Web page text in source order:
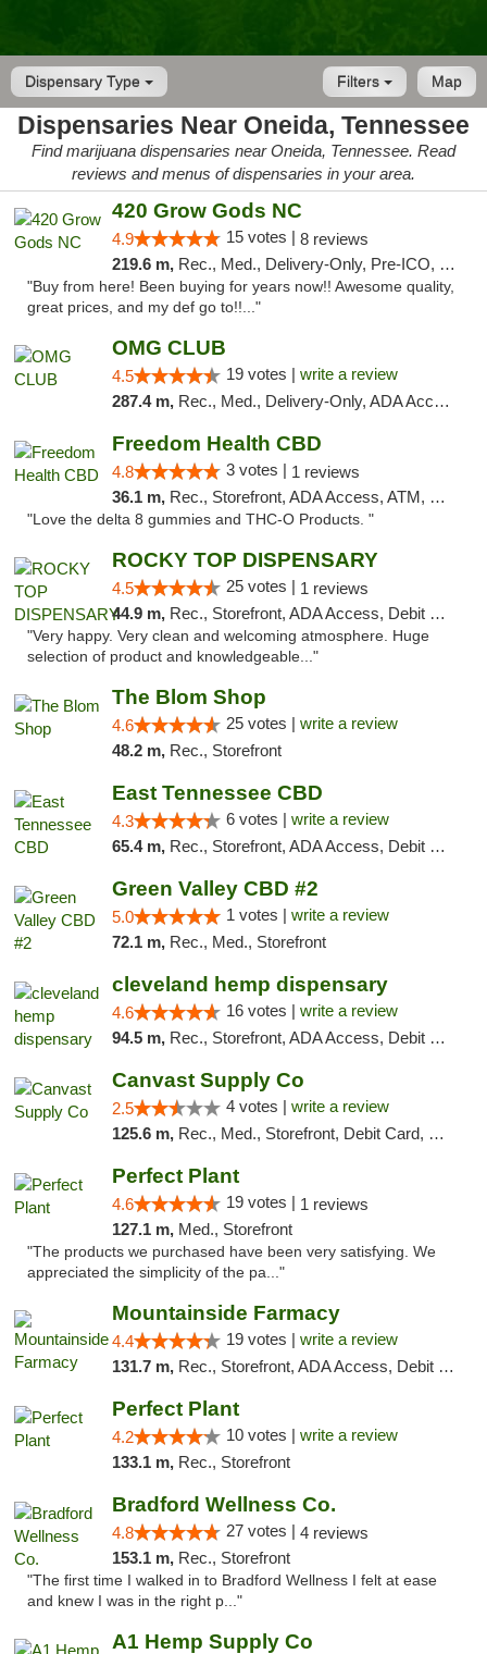
Dispensary Type Map
Filters
Dispensaries Near Oneida, Tennessee
Find marijuana dispensaries near Oneida, Tennessee. Read
reviews and menus of dispensaries in your area.
420 Grow Gods NC
4.9 15 votes | 8 reviews
219.6 m, Rec., Med., Delivery-Only, Pre-ICO, Debit Card
"Buy from here! Been buying for years now!! Awesome quality,
great prices, and my def go to!!..."
OMG CLUB
4.5 19 votes | write a review
287.4 m, Rec., Med., Delivery-Only, ADA Access, Member Application Required, Pre-ICO, Debit Card
Freedom Health CBD
4.8 3 votes | 1 reviews
36.1 m, Rec., Storefront, ADA Access, ATM, Debit Card, Delivery, Pickup
"Love the delta 8 gummies and THC-O Products. "
ROCKY TOP DISPENSARY
4.5 25 votes | 1 reviews
44.9 m, Rec., Storefront, ADA Access, Debit Card
"Very happy. Very clean and welcoming atmosphere. Huge
selection of product and knowledgeable..."
The Blom Shop
4.6 25 votes | write a review
48.2 m, Rec., Storefront
East Tennessee CBD
4.3 6 votes | write a review
65.4 m, Rec., Storefront, ADA Access, Debit Card
Green Valley CBD #2
5.0 1 votes | write a review
72.1 m, Rec., Med., Storefront
cleveland hemp dispensary
4.6 16 votes | write a review
94.5 m, Rec., Storefront, ADA Access, Debit Card, Pickup
Canvast Supply Co
2.5 4 votes | write a review
125.6 m, Rec., Med., Storefront, Debit Card, Delivery, Pickup
Perfect Plant
4.6 19 votes | 1 reviews
127.1 m, Med., Storefront
"The products we purchased have been very satisfying. We
appreciated the simplicity of the pa..."
Mountainside Farmacy
4.4 19 votes | write a review
131.7 m, Rec., Storefront, ADA Access, Debit Card
Perfect Plant
4.2 10 votes | write a review
133.1 m, Rec., Storefront
Bradford Wellness Co.
4.8 27 votes | 4 reviews
153.1 m, Rec., Storefront
"The first time I walked in to Bradford Wellness I felt at ease
and knew I was in the right p..."
A1 Hemp Supply Co